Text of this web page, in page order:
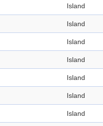
Island
Island
Island
Island
Island
Island
Island